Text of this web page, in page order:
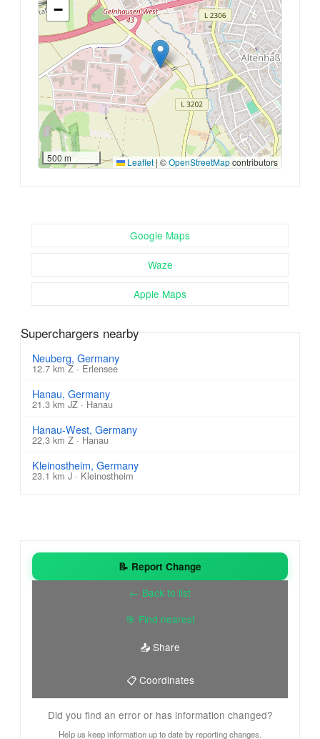
−
500 m Leaflet | ©OpenStreetMapcontributors
Google Maps
Waze
Apple Maps
Superchargers nearby
Neuberg, Germany
12.7 km Z · Erlensee
Hanau, Germany
21.3 km JZ · Hanau
Hanau-West, Germany
22.3 km Z · Hanau
Kleinostheim, Germany
23.1 km J · Kleinostheim
📝 Report Change
← Back to list
🎯 Find nearest
📤 Share
📋 Coordinates
Did you find an error or has information changed?
Help us keep information up to date by reporting changes.